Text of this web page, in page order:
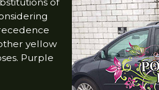
yellow
Purple